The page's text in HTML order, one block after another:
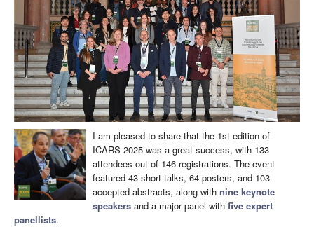
I am pleased to share that the 1st edition of
ICARS 2025 was a great success, with 133
attendees out of 146 registrations. The event
featured 43 short talks, 64 posters, and 103
accepted abstracts, along with nine keynote
speakers and a major panel with five expert
panellists.